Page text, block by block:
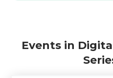
Events in